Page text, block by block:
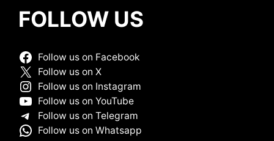
FOLLOW US
Follow us on Facebook
Follow us on X
Follow us on Instagram
Follow us on YouTube
Follow us on Telegram
Follow us on Whatsapp